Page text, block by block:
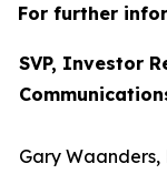
For further
SVP, Investor
Gary Waanders,